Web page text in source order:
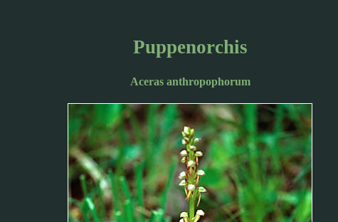
Puppenorchis
Aceras anthropophorum